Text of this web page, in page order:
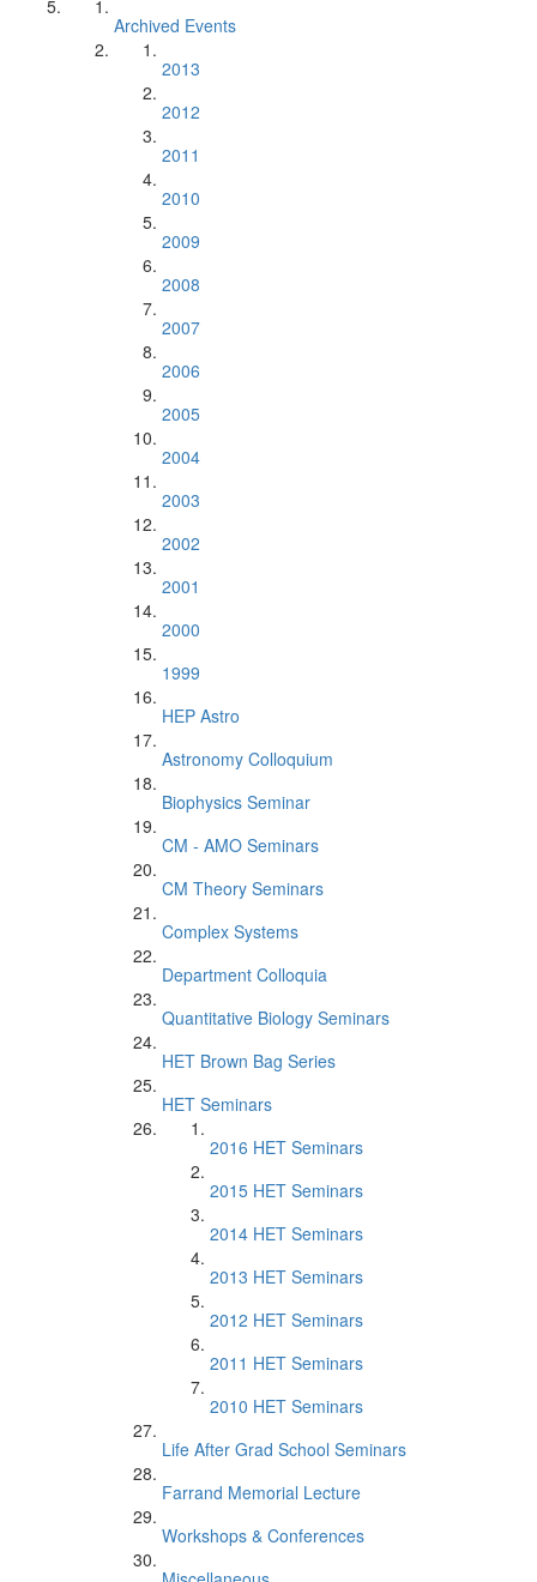
Archived Events
2013
2012
2011
2010
2009
2008
2007
2006
2005
2004
2003
2002
2001
2000
1999
HEP Astro
Astronomy Colloquium
Biophysics Seminar
CM - AMO Seminars
CM Theory Seminars
Complex Systems
Department Colloquia
Quantitative Biology Seminars
HET Brown Bag Series
HET Seminars
2016 HET Seminars
2015 HET Seminars
2014 HET Seminars
2013 HET Seminars
2012 HET Seminars
2011 HET Seminars
2010 HET Seminars
Life After Grad School Seminars
Farrand Memorial Lecture
Workshops & Conferences